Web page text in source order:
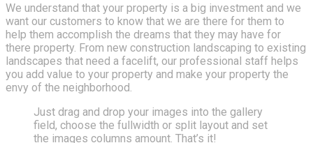
We understand that your property is a big investment and we
want our customers to know that we are there for them to
help them accomplish the dreams that they may have for
there property. From new construction landscaping to existing
landscapes that need a facelift, our professional staff helps
you add value to your property and make your property the
envy of the neighborhood.
Just drag and drop your images into the gallery
field, choose the fullwidth or split layout and set
the images columns amount. That’s it!